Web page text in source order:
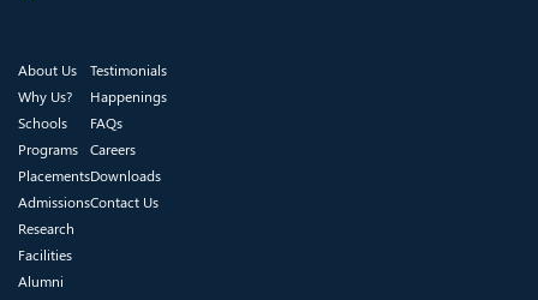
About Us
Why Us?
Schools
Programs
Placements
Admissions
Research
Facilities
Alumni
Testimonials
Happenings
FAQs
Careers
Downloads
Contact Us